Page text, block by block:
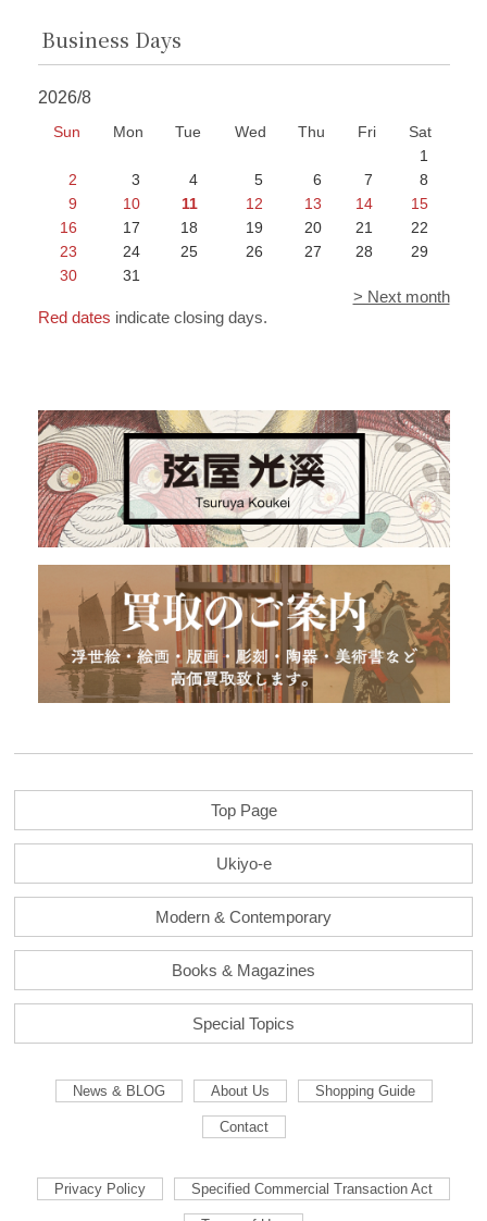
Business Days
2026/8
Sun Mon Tue Wed Thu Fri
Sat
1
2
3 4 5 6 7
8
9
10 11 12 13 14
15
16
17 18 19 20 21
22
23
24 25 26 27 28
29
30
31
> Next month
Red dates indicate closing days.
Top Page
Ukiyo-e
Modern & Contemporary
Books & Magazines
Special Topics
News & BLOG About Us Shopping Guide
Contact
Privacy Policy Specified Commercial Transaction Act